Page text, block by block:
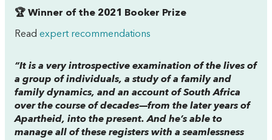
🏆 Winner of the 2021 Booker Prize
Read expert recommendations
“It is a very introspective examination of the lives of
a group of individuals, a study of a family and
family dynamics, and an account of South Africa
over the course of decades—from the later years of
Apartheid, into the present. And he’s able to
manage all of these registers with a seamlessness